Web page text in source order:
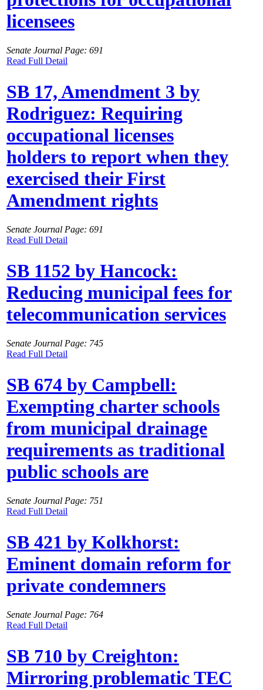
licensees
Senate Journal Page: 691
Read Full Detail
SB 17, Amendment 3 by
Rodriguez: Requiring
occupational licenses
holders to report when they
exercised their First
Amendment rights
Senate Journal Page: 691
Read Full Detail
SB 1152 by Hancock:
Reducing municipal fees for
telecommunication services
Senate Journal Page: 745
Read Full Detail
SB 674 by Campbell:
Exempting charter schools
from municipal drainage
requirements as traditional
public schools are
Senate Journal Page: 751
Read Full Detail
SB 421 by Kolkhorst:
Eminent domain reform for
private condemners
Senate Journal Page: 764
Read Full Detail
SB 710 by Creighton:
Mirroring problematic TEC